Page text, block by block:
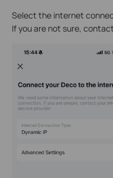
Select the internet
If you are not sure,